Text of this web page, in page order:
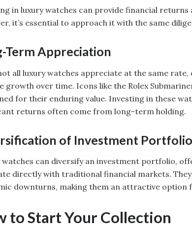
in luxury watches can provide financial returns
it’s essential to approach it with the same
Term Appreciation
all luxury watches appreciate at the same
growth over time. Icons like the Rolex
for their enduring value. Investing in these
returns often come from long-term holding.
of Investment Portfolio
watches can diversify an investment portfolio,
directly with traditional financial markets.
downturns, making them an attractive option
to Start Your Collection